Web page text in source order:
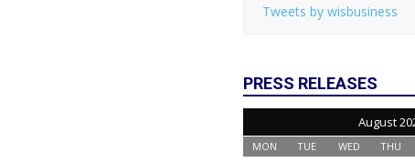
Tweets by wisbusiness
PRESS RELEASES
August
MON TUE WED THU